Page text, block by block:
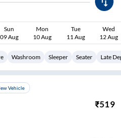
Sun
09 Aug
Mon
10 Aug
Tue
11 Aug
Wed
12 Aug
Washroom Sleeper Seater Late
Vehicle
₹519